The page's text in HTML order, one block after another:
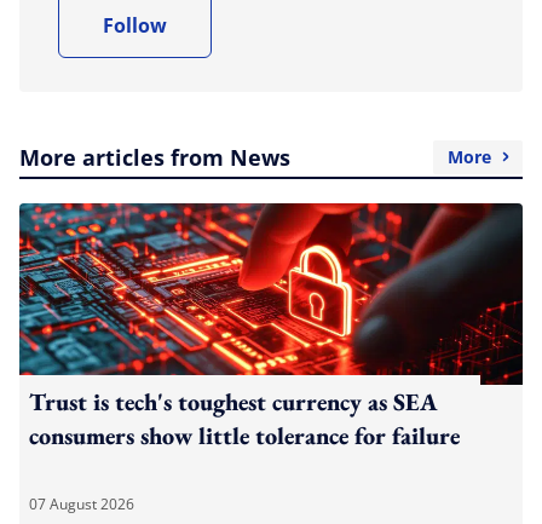
Follow
More articles from News More
Trust is tech's toughest currency as SEA
consumers show little tolerance for failure
07 August 2026